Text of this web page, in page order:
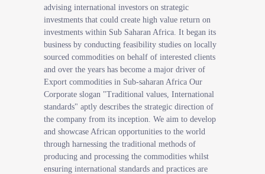
advising international investors on strategic
investments that could create high value return on
investments within Sub Saharan Africa. It began its
business by conducting feasibility studies on locally
sourced commodities on behalf of interested clients
and over the years has become a major driver of
Export commodities in Sub-saharan Africa Our
Corporate slogan "Traditional values, International
standards" aptly describes the strategic direction of
the company from its inception. We aim to develop
and showcase African opportunities to the world
through harnessing the traditional methods of
producing and processing the commodities whilst
ensuring international standards and practices are